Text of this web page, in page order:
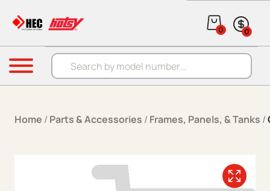
Products search
0 0
Menu
Home / Parts & Accessories / Frames, Panels, & Tanks /